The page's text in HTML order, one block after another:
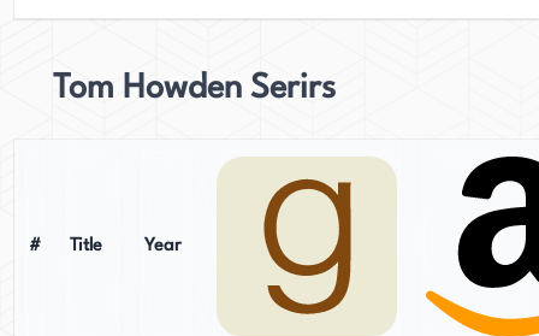
Tom Howden Serirs
# Title Year